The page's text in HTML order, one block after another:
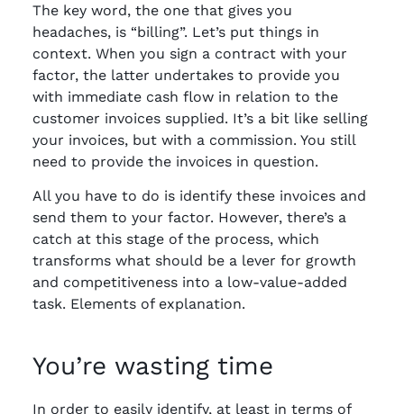
The key word, the one that gives you
headaches, is “billing”. Let’s put things in
context. When you sign a contract with your
factor, the latter undertakes to provide you
with immediate cash flow in relation to the
customer invoices supplied. It’s a bit like selling
your invoices, but with a commission. You still
need to provide the invoices in question.
All you have to do is identify these invoices and
send them to your factor. However, there’s a
catch at this stage of the process, which
transforms what should be a lever for growth
and competitiveness into a low-value-added
task. Elements of explanation.
You’re wasting time
In order to easily identify, at least in terms of